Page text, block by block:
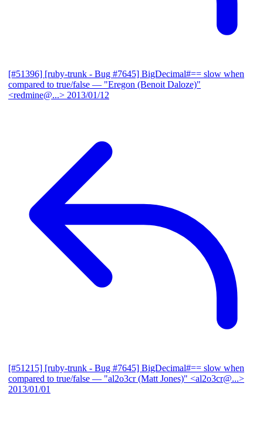
[#51396] [ruby-trunk - Bug #7645] BigDecimal#== slow when
compared to true/false — "Eregon (Benoit Daloze)"
<redmine@...> 2013/01/12
[#51215] [ruby-trunk - Bug #7645] BigDecimal#== slow when
compared to true/false — "al2o3cr (Matt Jones)" <al2o3cr@...>
2013/01/01